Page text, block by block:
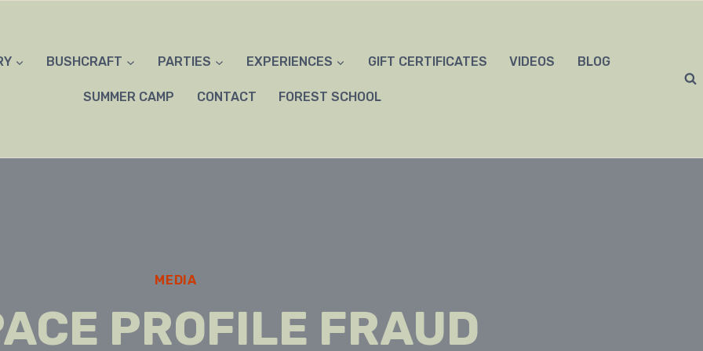
BUSHCRAFT PARTIES EXPERIENCES GIFT CERTIFICATES VIDEOS BLOG
SUMMER CAMP CONTACT FOREST SCHOOL
MEDIA
PROFILE FRAUD